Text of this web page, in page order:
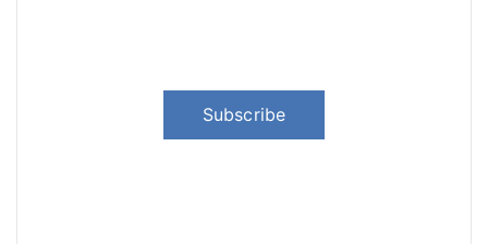
Subscribe